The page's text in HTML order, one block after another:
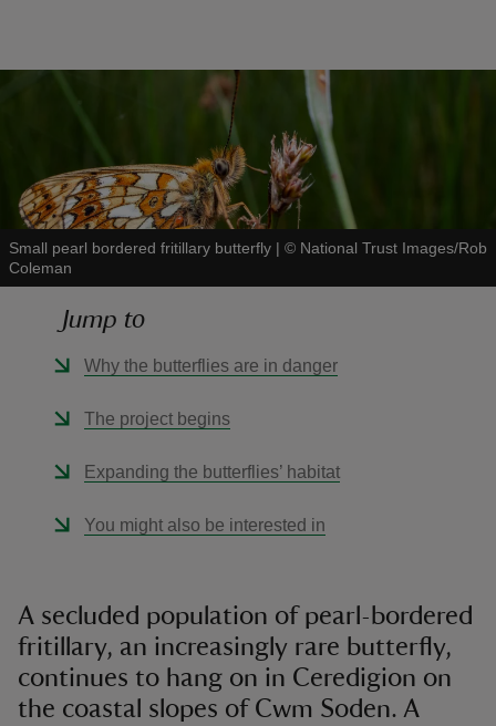
Small pearl bordered fritillary butterfly | © National Trust Images/Rob
Coleman
Jump to
Why the butterflies are in danger
The project begins
Expanding the butterflies’ habitat
You might also be interested in
A secluded population of pearl-bordered
fritillary, an increasingly rare butterfly,
continues to hang on in Ceredigion on
the coastal slopes of Cwm Soden. A